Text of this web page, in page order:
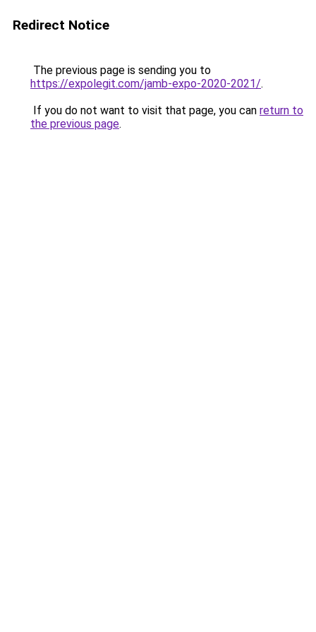
Redirect Notice
The previous page is sending you to
https://expolegit.com/jamb-expo-2020-2021/.
If you do not want to visit that page, you can return to
the previous page.